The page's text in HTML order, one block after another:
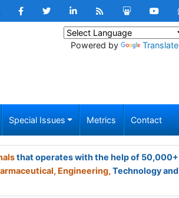
Powered by Translate
Special Issues Metrics Contact
that operates with the help of 50,000+
Engineering, Technology and